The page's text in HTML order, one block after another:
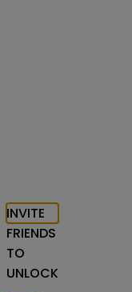
INVITE
FRIENDS
TO
UNLOCK